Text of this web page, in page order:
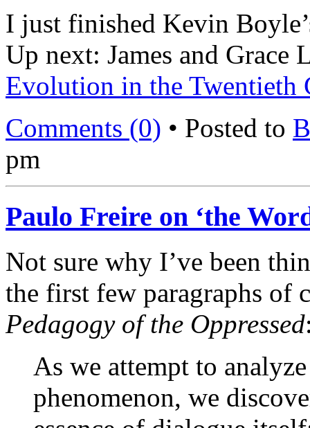
I just finished Kevin
Up next: James and Grace
Evolution in the Twentieth
Comments (0) • Posted to
pm
Paulo Freire on ‘the
Not sure why I’ve been
the first few paragraphs of
Pedagogy of the Oppressed
As we attempt to
phenomenon, we